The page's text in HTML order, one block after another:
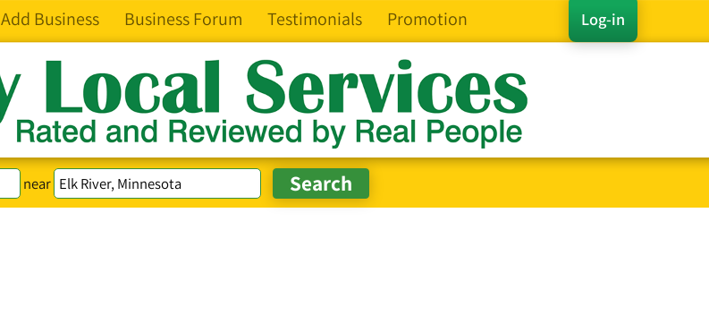
Log-in
Add Business Business Forum Testimonials Promotion
near